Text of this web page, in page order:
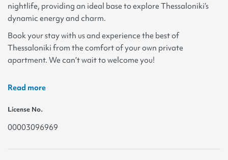
nightlife, providing an ideal base to explore Thessaloniki’s
dynamic energy and charm.
Book your stay with us and experience the best of
Thessaloniki from the comfort of your own private
apartment. We can’t wait to welcome you!
Read more
License No.
00003096969